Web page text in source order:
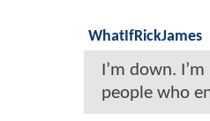
WhatIfRickJames
I’m down.
people who